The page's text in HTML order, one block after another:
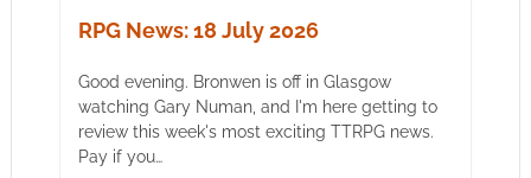
RPG News: 18 July 2026
Good evening. Bronwen is off in Glasgow
watching Gary Numan, and I'm here getting to
review this week's most exciting TTRPG news.
Pay if you…